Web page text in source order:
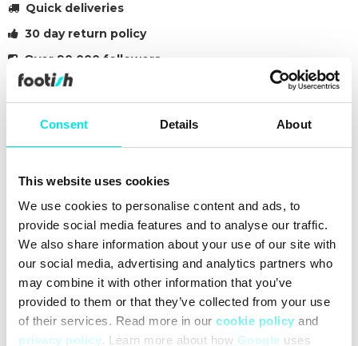
Consent Details About
This website uses cookies
We use cookies to personalise content and ads, to
provide social media features and to analyse our traffic.
We also share information about your use of our site with
our social media, advertising and analytics partners who
may combine it with other information that you’ve
provided to them or that they’ve collected from your use
of their services. Read more in our cookie policy and
privacy policy. Learn more about how Google uses
Quick deliveries
30 day return policy
Over 90 000 followers
Founded in 2007
Other colors for this model
Cleaning